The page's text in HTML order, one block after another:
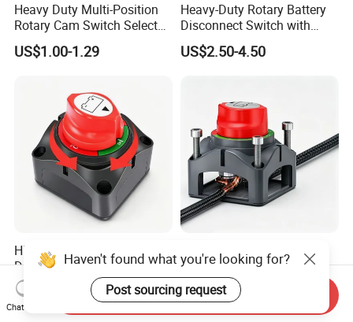
Heavy Duty Multi-Position
Rotary Cam Switch Selector
Switch for Electric Oven and
Home Appliances
US$1.00-1.29
Heavy-Duty Rotary Battery
Disconnect Switch with
8mm/10mm Bolt & Sturdy
Brass Construction
US$2.50-4.50
High Current 275A Battery
Disconnect Isolator Switch
DC12V~48V Waterproof
Power Switch for Truck
Marine Vessel
US$3.00-4.50
Rotary on-off Battery
Disconnect Switch Heavy
Duty DC 275A Power Cut off
Isolator Fit RV, Boat, Car,
Trailer
US$3.00-4.50
Haven't found what you're looking for?
Post sourcing request
Chat Now
Send Inquiry